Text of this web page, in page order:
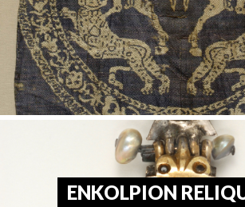
ENKOLPION